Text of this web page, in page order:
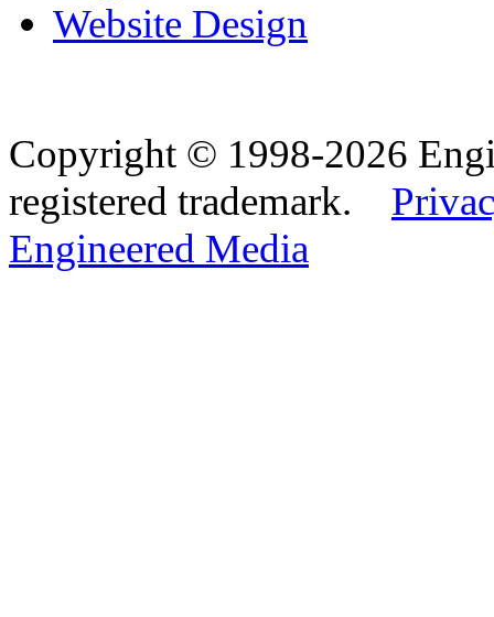
Website Design
Copyright © 1998-2026
registered trademark.
Engineered Media